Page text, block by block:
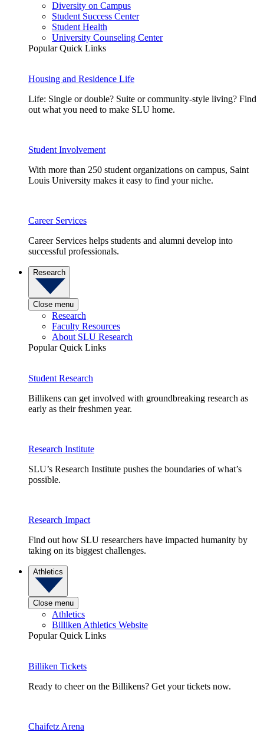
Diversity on Campus
Student Success Center
Student Health
University Counseling Center
Popular Quick Links
Housing and Residence Life
Life: Single or double? Suite or community-style living? Find
out what you need to make SLU home.
Student Involvement
With more than 250 student organizations on campus, Saint
Louis University makes it easy to find your niche.
Career Services
Career Services helps students and alumni develop into
successful professionals.
Research
Close menu
Research
Faculty Resources
About SLU Research
Popular Quick Links
Student Research
Billikens can get involved with groundbreaking research as
early as their freshmen year.
Research Institute
SLU’s Research Institute pushes the boundaries of what’s
possible.
Research Impact
Find out how SLU researchers have impacted humanity by
taking on its biggest challenges.
Athletics
Close menu
Athletics
Billiken Athletics Website
Popular Quick Links
Billiken Tickets
Ready to cheer on the Billikens? Get your tickets now.
Chaifetz Arena